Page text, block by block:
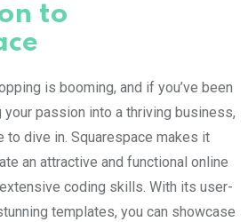
to
is booming, and if you’ve been
your passion into a thriving business,
dive in. Squarespace makes it
an attractive and functional online
coding skills. With its user-
templates, you can showcase